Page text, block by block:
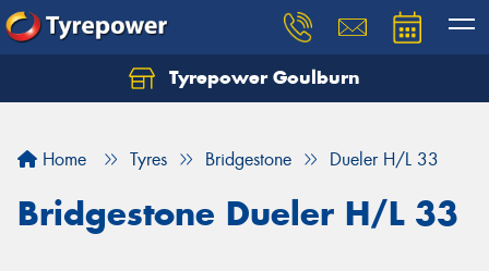
Tyrepower Goulburn
Home Tyres Bridgestone Dueler H/L 33
Bridgestone Dueler H/L 33
Let us know what you need, and our team will
Your details